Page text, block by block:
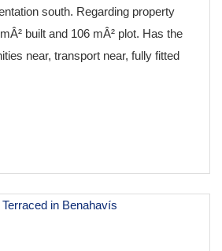
south. Regarding property
built and 106 mÂ² plot. Has the
near, transport near, fully fitted
in Benahavís